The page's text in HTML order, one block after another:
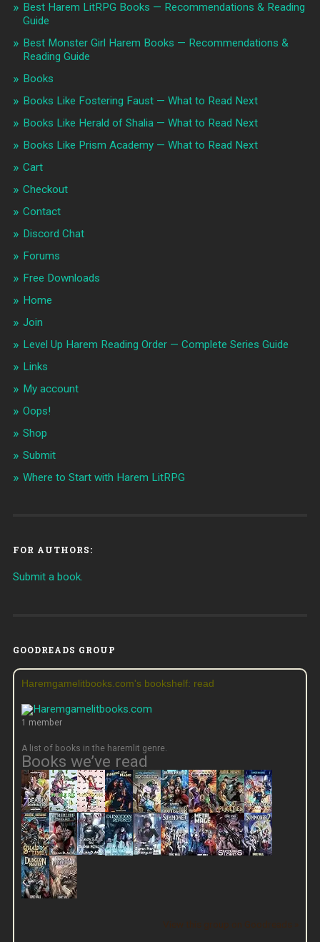
Best Harem LitRPG Books — Recommendations & Reading
Guide
Best Monster Girl Harem Books — Recommendations &
Reading Guide
Books
Books Like Fostering Faust — What to Read Next
Books Like Herald of Shalia — What to Read Next
Books Like Prism Academy — What to Read Next
Cart
Checkout
Contact
Discord Chat
Forums
Free Downloads
Home
Join
Level Up Harem Reading Order — Complete Series Guide
Links
My account
Oops!
Shop
Submit
Where to Start with Harem LitRPG
FOR AUTHORS:
Submit a book.
GOODREADS GROUP
Haremgamelitbooks.com's bookshelf: read
1 member
A list of books in the haremlit genre.
Books we’ve read